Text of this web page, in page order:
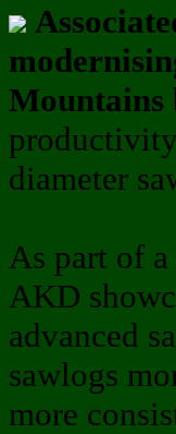
Mountains
diameter
As part of
AKD
advanced
sawlogs
more